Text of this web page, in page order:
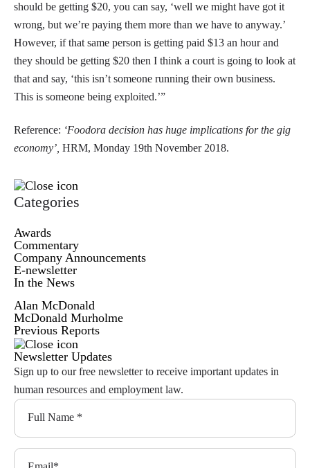
should be getting $20, you can say, ‘well we might have got it
wrong, but we’re paying them more than we have to anyway.’
However, if that same person is getting paid $13 an hour and
they should be getting $20 then I think a court is going to look at
that and say, ‘this isn’t someone running their own business.
This is someone being exploited.’”
Reference: ‘Foodora decision has huge implications for the gig
economy’, HRM, Monday 19th November 2018.
Categories
Awards
Commentary
Company Announcements
E-newsletter
In the News
Alan McDonald
McDonald Murholme
Previous Reports
Newsletter Updates
Sign up to our free newsletter to receive important updates in
human resources and employment law.